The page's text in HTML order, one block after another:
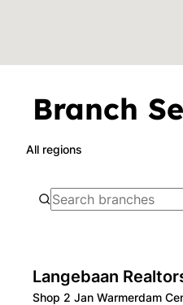
Branch
All regions
Langebaan
Shop 2 Jan Warmerdam